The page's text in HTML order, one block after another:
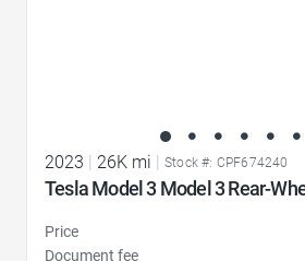
2023 | 26K mi | Stock #: CPF674240
Tesla Model 3 Model 3 Rear-
Price
Document fee